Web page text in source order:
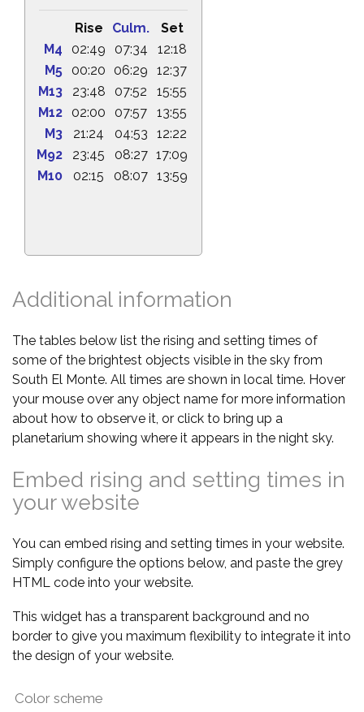
Rise Culm.
Set
M4
02:49 07:34
12:18
M5
00:20 06:29
12:37
M13
23:48 07:52
15:55
M12
02:00 07:57
13:55
M3
21:24 04:53
12:22
M92
23:45 08:27 17:09
M10
02:15 08:07 13:59
Additional information
The tables below list the rising and setting times of
some of the brightest objects visible in the sky from
South El Monte. All times are shown in local time. Hover
your mouse over any object name for more information
about how to observe it, or click to bring up a
planetarium showing where it appears in the night sky.
Embed rising and setting times in
your website
You can embed rising and setting times in your website.
Simply configure the options below, and paste the grey
HTML code into your website.
This widget has a transparent background and no
border to give you maximum flexibility to integrate it into
the design of your website.
Color scheme